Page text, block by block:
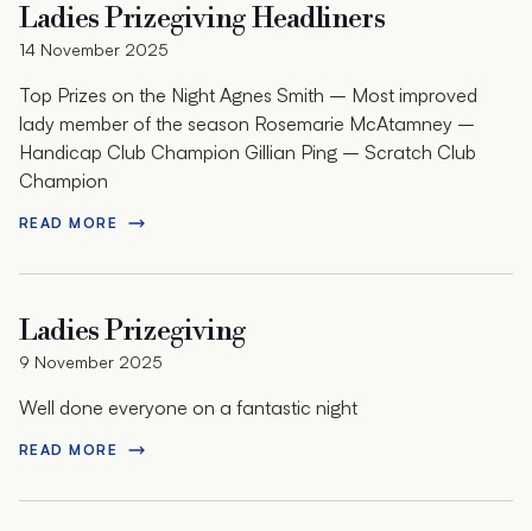
Ladies Prizegiving Headliners
14 November 2025
Top Prizes on the Night Agnes Smith – Most improved
lady member of the season Rosemarie McAtamney –
Handicap Club Champion Gillian Ping – Scratch Club
Champion
READ MORE
Ladies Prizegiving
9 November 2025
Well done everyone on a fantastic night
READ MORE